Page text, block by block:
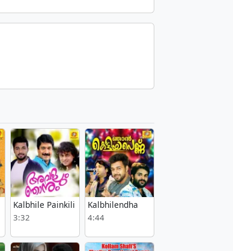
Kalbhile Painkili
3:32
Kalbhilendha
4:44